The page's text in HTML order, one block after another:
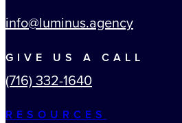
info@luminus.agency
GIVE US A CALL
(716) 332-1640
RESOURCES